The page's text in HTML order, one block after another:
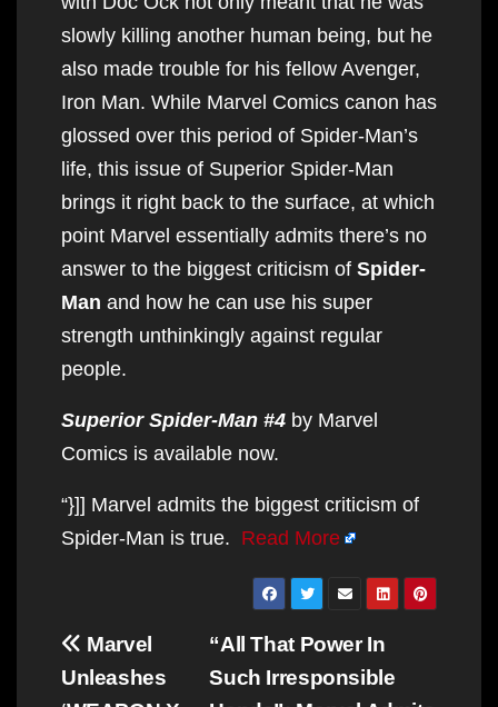
slowly killing another human being, but he
also made trouble for his fellow Avenger,
Iron Man. While Marvel Comics canon has
glossed over this period of Spider-Man’s
life, this issue of Superior Spider-Man
brings it right back to the surface, at which
point Marvel essentially admits there’s no
answer to the biggest criticism of Spider-
Man and how he can use his super
strength unthinkingly against regular
people.
Superior Spider-Man #4 by Marvel
Comics is available now.
“}]] Marvel admits the biggest criticism of
Spider-Man is true. Read More
Post
navigation
“All That Power In
Such Irresponsible
Marvel
Unleashes